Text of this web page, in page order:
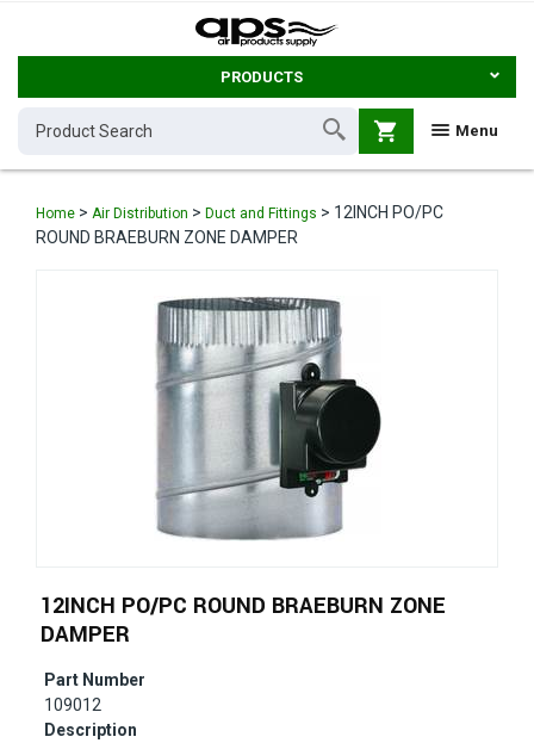
PRODUCTS
Menu
shopping_cart
Home > Air Distribution > Duct and Fittings > 12INCH PO/PC
ROUND BRAEBURN ZONE DAMPER
12INCH PO/PC ROUND BRAEBURN ZONE
DAMPER
Part Number
109012
Description